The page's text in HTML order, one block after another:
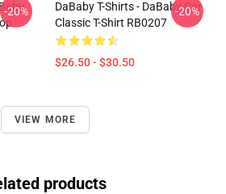
-20%
DaBaby T-Shirts - DaBaby Car
Classic T-Shirt RB0207
$26.50 - $30.50
-20%
VIEW MORE
products